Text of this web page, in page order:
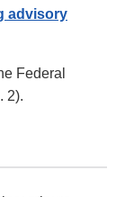
advisory
Federal
2).